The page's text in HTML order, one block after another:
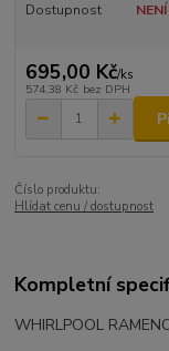
Dostupnost
695,00 Kč/ks
574,38 Kč bez DPH
Číslo produktu:
Hlídat cenu / dostupnost
Kompletní
WHIRLPOOL